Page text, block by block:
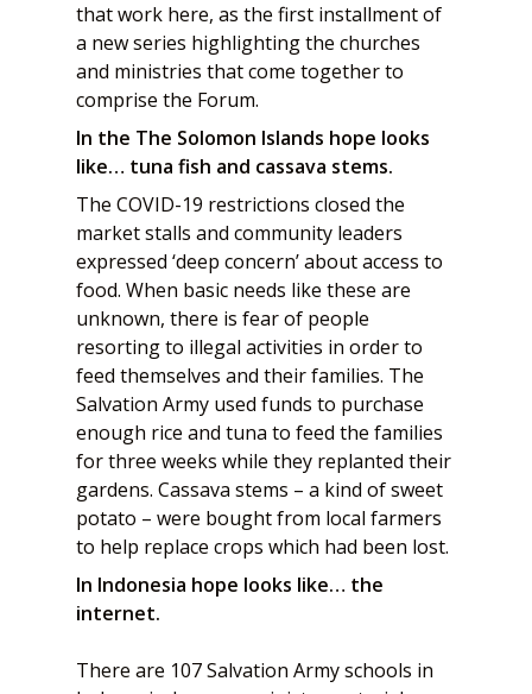
that work here, as the first installment of
a new series highlighting the churches
and ministries that come together to
comprise the Forum.
In the The Solomon Islands hope looks
like… tuna fish and cassava stems.
The COVID-19 restrictions closed the
market stalls and community leaders
expressed ‘deep concern’ about access to
food. When basic needs like these are
unknown, there is fear of people
resorting to illegal activities in order to
feed themselves and their families. The
Salvation Army used funds to purchase
enough rice and tuna to feed the families
for three weeks while they replanted their
gardens. Cassava stems – a kind of sweet
potato – were bought from local farmers
to help replace crops which had been lost.
In Indonesia hope looks like… the
internet.
There are 107 Salvation Army schools in